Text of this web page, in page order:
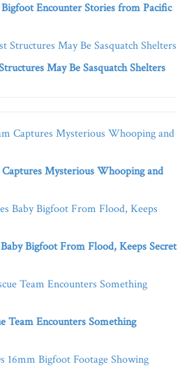
Encounter Stories from Pacific
May Be Sasquatch Shelters
Mysterious Whooping and
Bigfoot From Flood, Keeps Secret
Team Encounters Something